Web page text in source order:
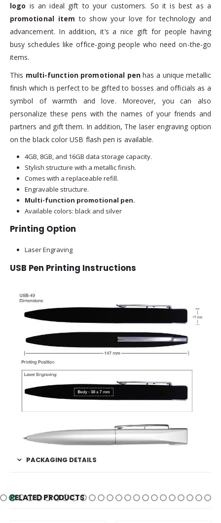
logo is an ideal gift to your customers. So it is best as a
promotional item to show your love for technology and
advancement. In addition, it’s a nice gift for people having
busy schedules like office-going people who need on-the-go
items.
This multi-function promotional penhas a unique metallic
finish which is perfect to be gifted to bosses and officials as a
symbol of warmth and love. Moreover, you can also
personalize these pens with the names of your friends and
partners and gift them. In addition, The laser engraving option
on the black color USB flash pen is available.
4GB, 8GB, and 16GB data storage capacity.
Stylish structure with a metallic finish.
Comes with a replaceable refill.
Engravable structure.
Multi-function promotional pen.
Available colors: black and silver
Printing Option
Laser Engraving
USB Pen Printing Instructions
PACKAGING DETAILS
RELATED PRODUCTS